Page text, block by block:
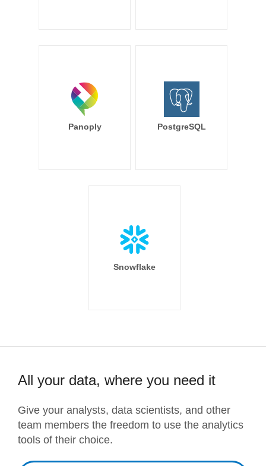
Panoply PostgreSQL
Snowflake
All your data, where you need it
Give your analysts, data scientists, and other
team members the freedom to use the analytics
tools of their choice.